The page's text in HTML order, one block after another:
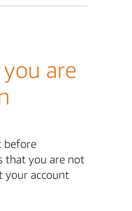
are
before
that you are not
your account